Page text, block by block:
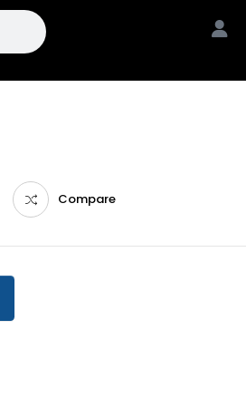
Compare